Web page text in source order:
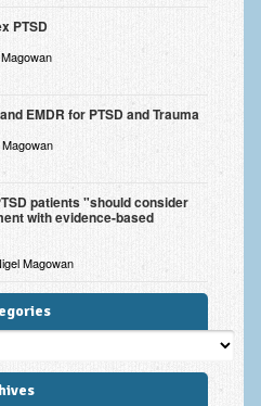
PTSD
EMDR for PTSD and Trauma
patients "should consider
with evidence-based
Magowan